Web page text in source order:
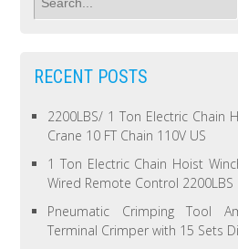
RECENT POSTS
2200LBS/ 1 Ton Electric Chain
Crane 10 FT Chain 110V US
1 Ton Electric Chain Hoist
Wired Remote Control 2200LBS
Pneumatic Crimping Tool
Terminal Crimper with 15 Sets